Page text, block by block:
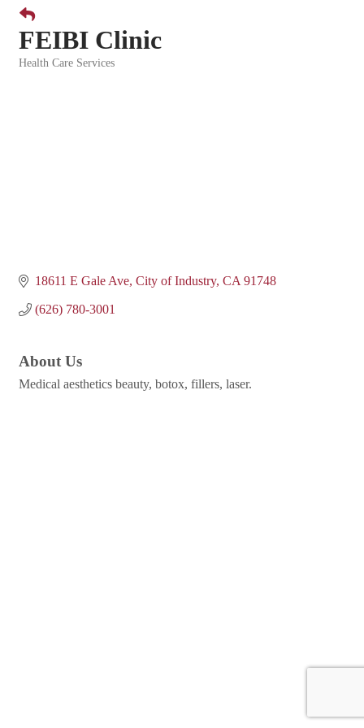
FEIBI Clinic
Health Care Services
18611 E Gale Ave City of Industry CA 91748
(626) 780-3001
About Us
Medical aesthetics beauty, botox, fillers, laser.